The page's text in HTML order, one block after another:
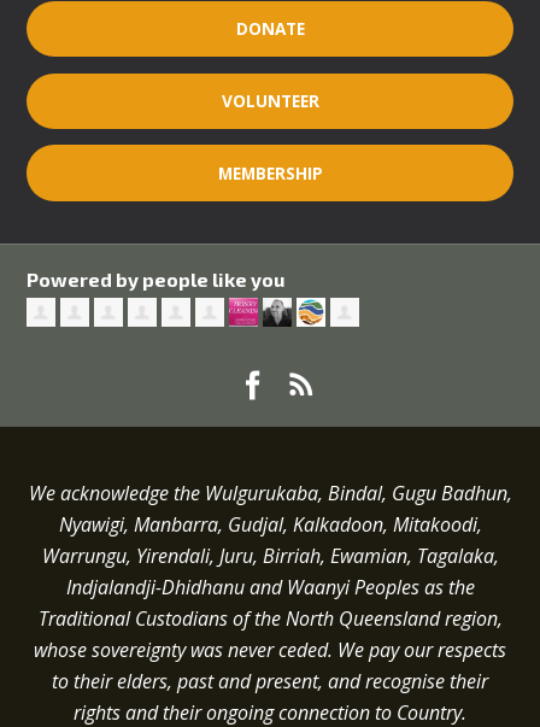
DONATE
VOLUNTEER
MEMBERSHIP
Powered by people like you
We acknowledge the Wulgurukaba, Bindal, Gugu Badhun,
Nyawigi, Manbarra, Gudjal, Kalkadoon, Mitakoodi,
Warrungu, Yirendali, Juru, Birriah, Ewamian, Tagalaka,
Indjalandji-Dhidhanu andWaanyi Peoples as the
Traditional Custodians of the North Queensland region,
whose sovereignty was never ceded. We pay our respects
to their elders, past and present, and recognise their
rights and their ongoing connection to Country.